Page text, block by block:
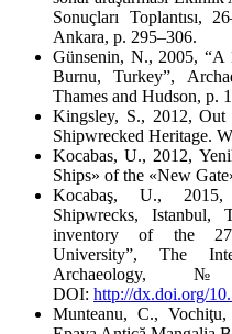
Sonuçları Toplantısı,
Ankara, p. 295–306.
Günsenin, N., 2005, “A
Burnu, Turkey”,
Thames and Hudson, p.
Kingsley, S., 2012,Out
Shipwrecked Heritage.
Kocabas, U., 2012,
Ships» of the «New
Kocabaş, U., 2015,
Shipwrecks, Istanbul,
inventory of the
University”, The
Archaeology, №
DOI: http://dx.doi.org/
Munteanu, C.,